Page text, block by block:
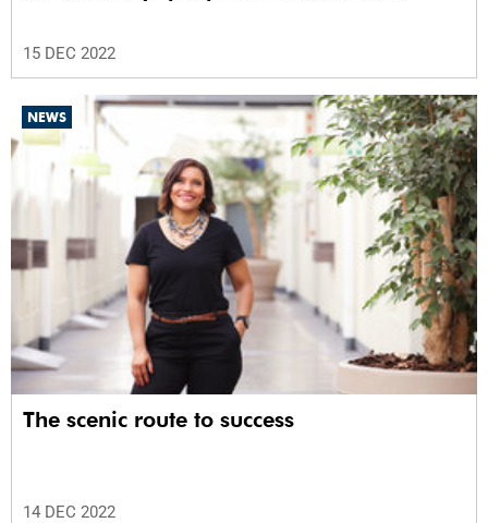
15 DEC 2022
NEWS
The scenic route to success
14 DEC 2022